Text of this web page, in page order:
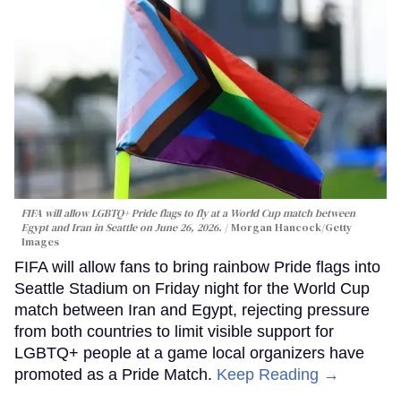
FIFA will allow LGBTQ+ Pride flags to fly at a World Cup match between
Egypt and Iran in Seattle on June 26, 2026.
Morgan Hancock/Getty
Images
FIFA will allow fans to bring rainbow Pride flags into
Seattle Stadium on Friday night for the World Cup
match between Iran and Egypt, rejecting pressure
from both countries to limit visible support for
LGBTQ+ people at a game local organizers have
promoted as a Pride Match. Keep Reading →